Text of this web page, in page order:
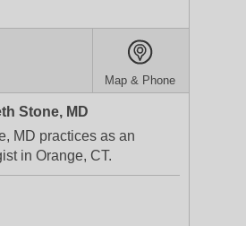
Map & Phone
Stone, MD
MD practices as an
in Orange, CT.